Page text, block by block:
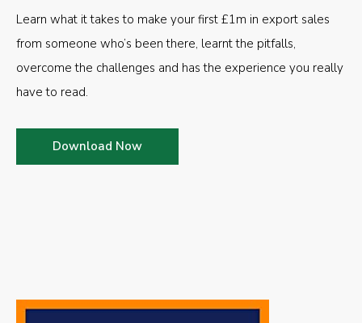
Learn what it takes to make your first £1m in export sales
from someone who’s been there, learnt the pitfalls,
overcome the challenges and has the experience you really
have to read.
Download Now